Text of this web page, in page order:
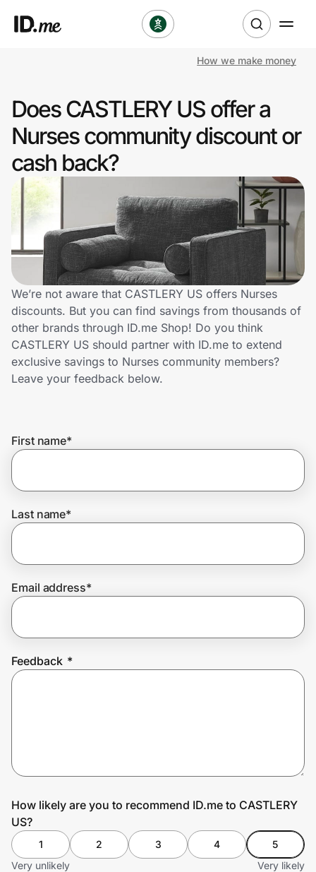
Clothing & Accessories
Health & Beauty
Sports & Outdoors
Travel & Entertainment
Lifestyle
Technology & Office
Home, Auto & Pets
Shopping & Delivery
Get the extension
Join Us
How we make money
Does CASTLERY US offer a
Nurses community discount or
cash back?
We’re not aware that CASTLERY US offers Nurses
discounts. But you can find savings from thousands of
other brands through ID.me Shop! Do you think
CASTLERY US should partner with ID.me to extend
exclusive savings to Nurses community members?
Leave your feedback below.
First name*
Last name*
Email address*
Feedback *
How likely are you to recommend ID.me to CASTLERY
US?
1 2 3 4
5
Very unlikely
Very likely